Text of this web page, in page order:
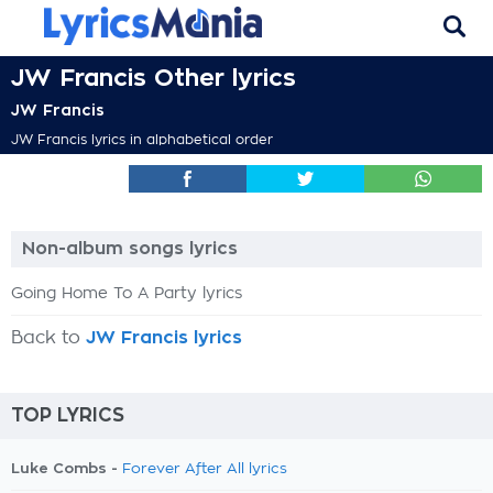
JW Francis Other lyrics
JW Francis
JW Francis lyrics in alphabetical order
Non-album songs lyrics
Going Home To A Party lyrics
Back to JW Francis lyrics
TOP LYRICS
Luke Combs - Forever After All lyrics